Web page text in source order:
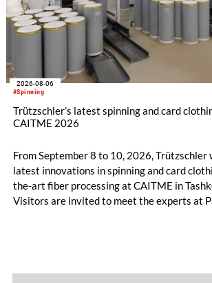
#Spinning
2026-08-06
Trützschler’s latest spinning and card
CAITME 2026
From September 8 to 10, 2026, Trützschler
latest innovations in spinning and card
the-art fiber processing at CAITME in
Visitors are invited to meet the experts at
comber TCO 21XL as well as Trützschler